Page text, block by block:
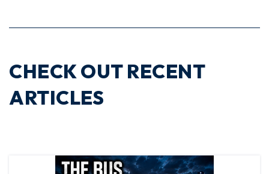
CHECK OUT RECENT
ARTICLES